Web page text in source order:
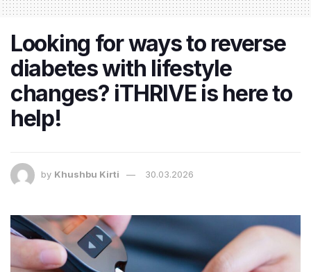
Looking for ways to reverse
diabetes with lifestyle
changes? iTHRIVE is here to
help!
by Khushbu Kirti 30.03.2026